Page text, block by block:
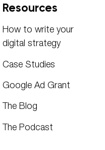
Resources
How to write your
digital strategy
Case Studies
Google Ad Grant
The Blog
The Podcast